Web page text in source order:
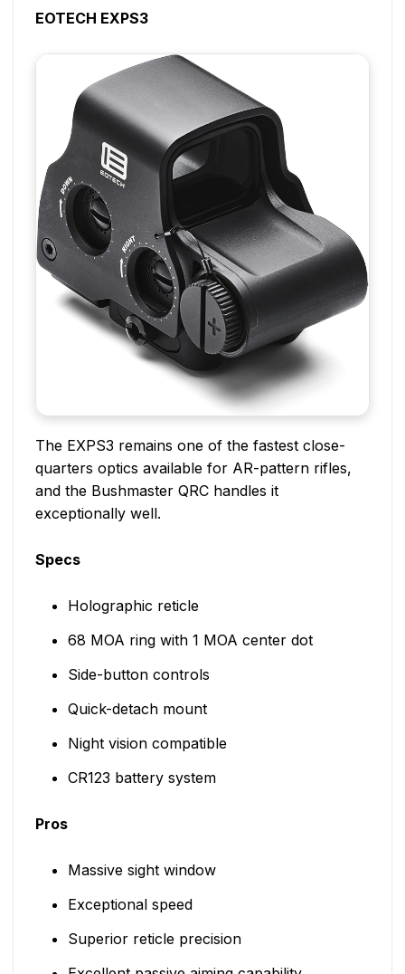
EOTECH EXPS3
The EXPS3 remains one of the fastest close-
quarters optics available for AR-pattern rifles,
and the Bushmaster QRC handles it
exceptionally well.
Specs
Holographic reticle
68 MOA ring with 1 MOA center dot
Side-button controls
Quick-detach mount
Night vision compatible
CR123 battery system
Pros
Massive sight window
Exceptional speed
Superior reticle precision